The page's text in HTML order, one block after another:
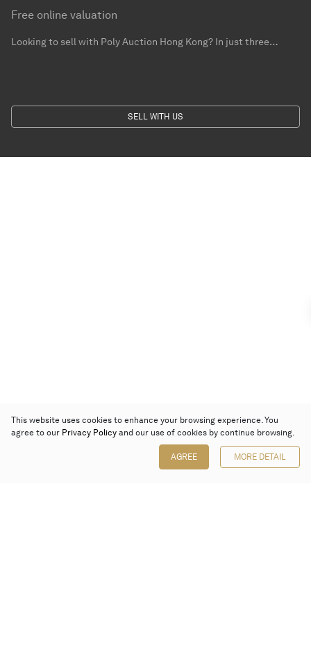
Free online valuation
Looking to sell with Poly Auction Hong Kong? In just three
SELL WITH US
This website uses cookies to enhance your browsing experience. You
agree to our Privacy Policy and our use of cookies by continue browsing.
AGREE MORE DETAIL